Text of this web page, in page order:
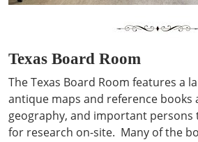
Texas Board Room
The Texas Board Room features a
antique maps and reference books
geography, and important persons
for research on-site. Many of the